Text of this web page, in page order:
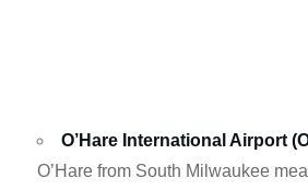
O’Hare International Airport
O’Hare from South Milwaukee